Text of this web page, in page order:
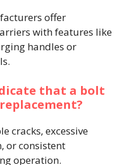
offer
with features like
handles or
that a bolt
cracks, excessive
or consistent
operation.